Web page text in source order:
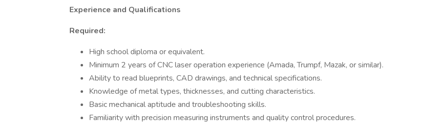
Experience and Qualifications
Required:
High school diploma or equivalent.
Minimum 2 years of CNC laser operation experience (Amada, Trumpf, Mazak, or similar).
Ability to read blueprints, CAD drawings, and technical specifications.
Knowledge of metal types, thicknesses, and cutting characteristics.
Basic mechanical aptitude and troubleshooting skills.
Familiarity with precision measuring instruments and quality control procedures.